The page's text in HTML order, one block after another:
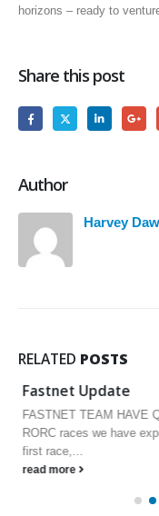
horizons – ready to
Share this post
Author
Harvey
RELATED POSTS
Fastnet Update
FASTNET TEAM HAVE
RORC races we have
first race,...
read more